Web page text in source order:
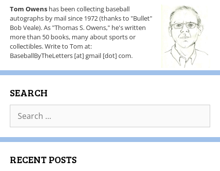
Tom Owens has been collecting baseball
autographs by mail since 1972 (thanks to "Bullet"
Bob Veale). As "Thomas S. Owens," he's written
more than 50 books, many about sports or
collectibles. Write to Tom at:
BaseballByTheLetters [at] gmail [dot] com.
SEARCH
RECENT POSTS